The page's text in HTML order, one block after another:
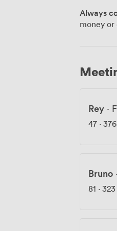
and Dublin,
Always
money
Rey ·
47 · 376
Bruno ·
81 · 323